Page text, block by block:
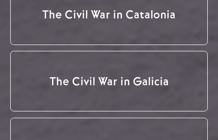
The Civil War in Catalonia
The Civil War in Galicia